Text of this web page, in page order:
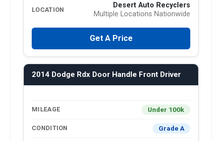
LOCATION
Desert Auto Recyclers
Multiple Locations Nationwide
Get A Price
2014 Dodge Rdx Door Handle Front Driver
MILEAGE Under 100k
CONDITION Grade A